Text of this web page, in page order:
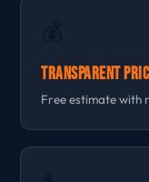
Transparent
Free estimate with